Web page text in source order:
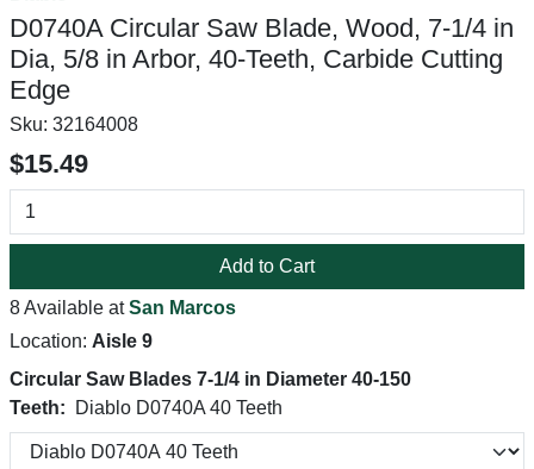
D0740A Circular Saw Blade, Wood, 7-1/4 in
Dia, 5/8 in Arbor, 40-Teeth, Carbide Cutting
Edge
Sku: 32164008
$15.49
Add to Cart
8 Available atSan Marcos
Location: Aisle 9
Circular Saw Blades 7-1/4 in Diameter 40-150
Teeth:
Diablo D0740A 40 Teeth